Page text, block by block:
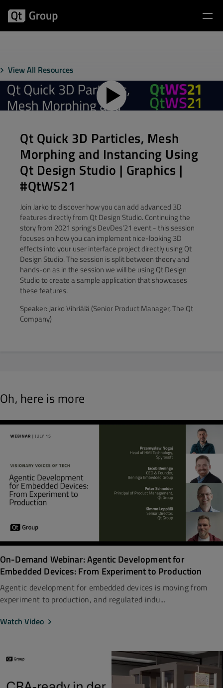
View All Resources
Qt Quick 3D Particles, Mesh
Morphing and Instancing​ Using
Qt Design Studio | Graphics |
#QtWS21
Join Jarko to discover how you can add advanced 3D
features directly from Qt Design Studio. Continuing the
story from 2021 spring's DevDes'21 event - this session
focuses on how you can implement nice-looking 3D
effects into your user interface project directly using Qt
Design Studio. The session is split between theory and
hands-on as in the session we will be using Qt Design
Studio to create a sample application that showcases
these features.
Speaker: Jarko Vihriälä (Senior Product Manager, The Qt
Company)
Oh, here is more
On-Demand Webinar: Agentic Development for
Embedded Devices: From Experiment to Production
Agentic development for embedded devices is moving from
experiment to production, and regulated indu...
Watch Video